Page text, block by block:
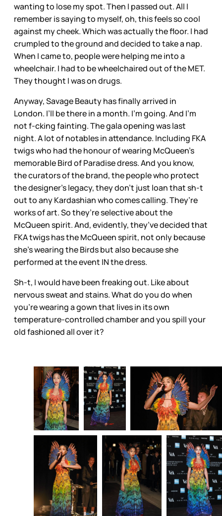
wanting to lose my spot. Then I passed out. All I
remember is saying to myself, oh, this feels so cool
against my cheek. Which was actually the floor. I had
crumpled to the ground and decided to take a nap.
When I came to, people were helping me into a
wheelchair. I had to be wheelchaired out of the MET.
They thought I was on drugs.
Anyway, Savage Beauty has finally arrived in
London. I’ll be there in a month. I’m going. And I’m
not f-cking fainting. The gala opening was last
night. A lot of notables in attendance. Including FKA
twigs who had the honour of wearing McQueen’s
memorable Bird of Paradise dress. And you know,
the curators of the brand, the people who protect
the designer’s legacy, they don’t just loan that sh-t
out to any Kardashian who comes calling. They’re
works of art. So they’re selective about the
McQueen spirit. And, evidently, they’ve decided that
FKA twigs has the McQueen spirit, not only because
she’s wearing the Birds but also because she
performed at the event IN the dress.
Sh-t, I would have been freaking out. Like about
nervous sweat and stains. What do you do when
you’re wearing a gown that lives in its own
temperature-controlled chamber and you spill your
old fashioned all over it?